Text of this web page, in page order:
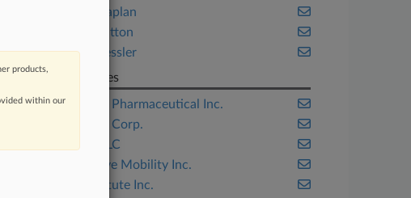
Robins Kaplan
Squire Patton
Sterne Kessler
Companies
BioMarin Pharmaceutical Inc.
Genzyme Corp.
Google LLC
Openwave Mobility Inc.
SAS Institute Inc.
products,
within our